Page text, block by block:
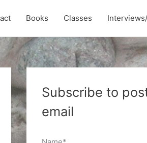
Books Classes
Subscribe to
email